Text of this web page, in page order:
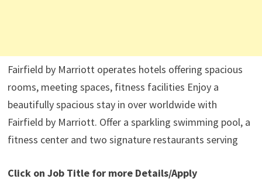
Fairfield by Marriott operates hotels offering spacious
rooms, meeting spaces, fitness facilities Enjoy a
beautifully spacious stay in over worldwide with
Fairfield by Marriott. Offer a sparkling swimming pool, a
fitness center and two signature restaurants serving
Click on Job Title for more Details/Apply